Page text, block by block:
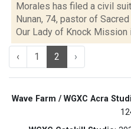
Morales has filed a civil
Nunan, 74, pastor of
Our Lady of Knock Mission
‹ 1 2 ›
Wave Farm / WGXC Acra